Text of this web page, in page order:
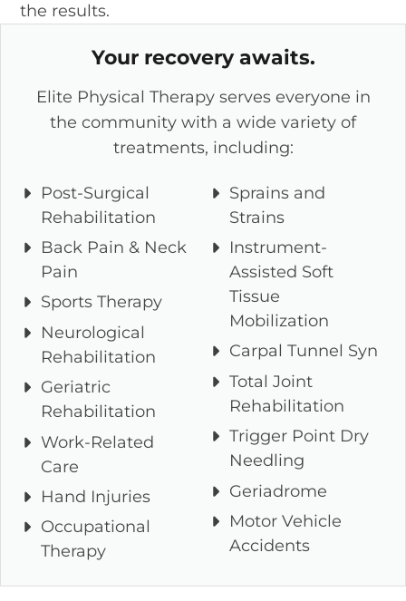
the results.
Your recovery awaits.
Elite Physical Therapy serves everyone in
the community with a wide variety of
treatments, including:
Post-Surgical
Rehabilitation
Back Pain & Neck
Pain
Sports Therapy
Neurological
Rehabilitation
Geriatric
Rehabilitation
Work-Related
Care
Hand Injuries
Occupational
Therapy
Sprains and
Strains
Instrument-
Assisted Soft
Tissue
Mobilization
Carpal Tunnel Syn
Total Joint
Rehabilitation
Trigger Point Dry
Needling
Geriadrome
Motor Vehicle
Accidents